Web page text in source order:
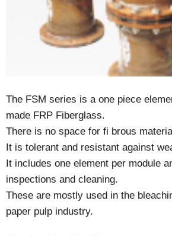
The FSM series is a one piece
made FRP Fiberglass.
There is no space for fi brous
It is tolerant and resistant against
It includes one element per module
inspections and cleaning.
These are mostly used in the
paper pulp industry.